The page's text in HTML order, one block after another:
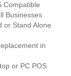
Compatible
Businesses
or Stand Alone
in
or PC POS